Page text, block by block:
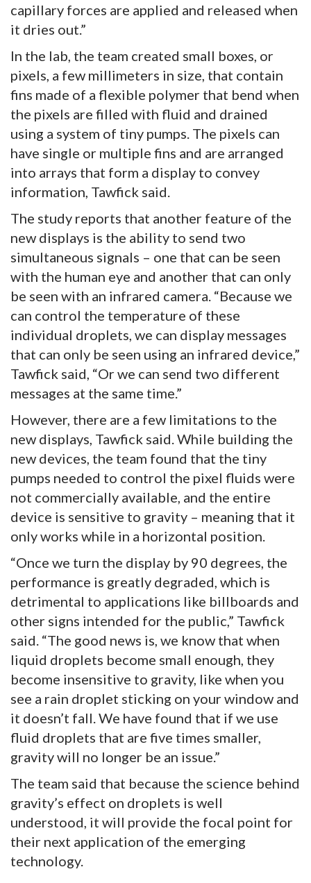
capillary forces are applied and released when
it dries out.”
In the lab, the team created small boxes, or
pixels, a few millimeters in size, that contain
fins made of a flexible polymer that bend when
the pixels are filled with fluid and drained
using a system of tiny pumps. The pixels can
have single or multiple fins and are arranged
into arrays that form a display to convey
information, Tawfick said.
The study reports that another feature of the
new displays is the ability to send two
simultaneous signals – one that can be seen
with the human eye and another that can only
be seen with an infrared camera. “Because we
can control the temperature of these
individual droplets, we can display messages
that can only be seen using an infrared device,”
Tawfick said, “Or we can send two different
messages at the same time.”
However, there are a few limitations to the
new displays, Tawfick said. While building the
new devices, the team found that the tiny
pumps needed to control the pixel fluids were
not commercially available, and the entire
device is sensitive to gravity – meaning that it
only works while in a horizontal position.
“Once we turn the display by 90 degrees, the
performance is greatly degraded, which is
detrimental to applications like billboards and
other signs intended for the public,” Tawfick
said. “The good news is, we know that when
liquid droplets become small enough, they
become insensitive to gravity, like when you
see a rain droplet sticking on your window and
it doesn’t fall. We have found that if we use
fluid droplets that are five times smaller,
gravity will no longer be an issue.”
The team said that because the science behind
gravity’s effect on droplets is well
understood, it will provide the focal point for
their next application of the emerging
technology.